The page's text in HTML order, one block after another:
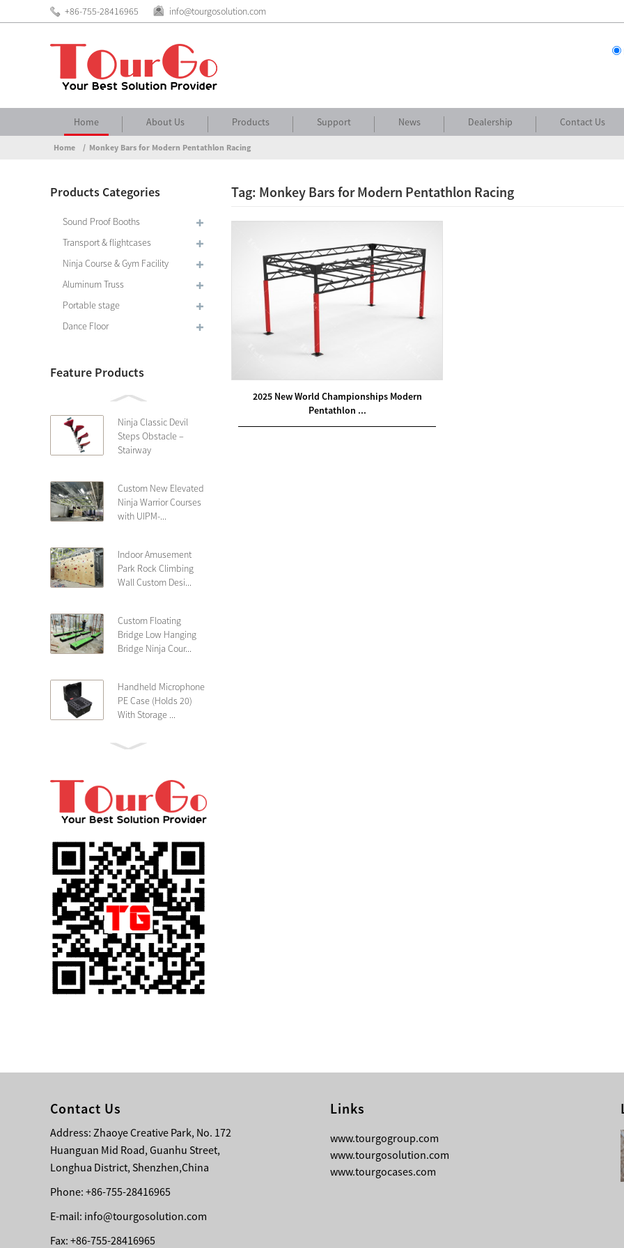
+86-755-28416965 info@tourgosolution.com
Home About Us Products Support News Dealership Contact Us
Home Monkey Bars for Modern Pentathlon Racing
Products Categories
Sound Proof Booths
Transport & flightcases
Ninja Course & Gym Facility
Aluminum Truss
Portable stage
Dance Floor
Feature Products
Ninja Classic Devil
Steps Obstacle –
Stairway
Custom New Elevated
Ninja Warrior Courses
with UIPM-...
Indoor Amusement
Park Rock Climbing
Wall Custom Desi...
Custom Floating
Bridge Low Hanging
Bridge Ninja Cour...
Handheld Microphone
PE Case (Holds 20)
With Storage ...
PE 4U Wireless
Shallow 25cm Dept...
19″ Rackmount 3U
25cm Depth ...
PE 2U Rack Case
Shallow 25cm Depth
19″ Rackmou...
Single 75 Inch TV
Safety Protection
Transport Aviati...
Case for Wirele...
Storage Cases for
Portable Modular
Stage Platform
Modern Pentathlon
8 Obstacles T...
Tag: Monkey Bars for Modern Pentathlon Racing
2025 New World Championships Modern
Pentathlon ...
Contact Us
Address: Zhaoye Creative Park, No. 172
Huanguan Mid Road, Guanhu Street,
Longhua District, Shenzhen,China
Phone: +86-755-28416965
E-mail: info@tourgosolution.com
Fax: +86-755-28416965
Links
www.tourgogroup.com
www.tourgosolution.com
www.tourgocases.com
TourGo’s Interpretation Translation